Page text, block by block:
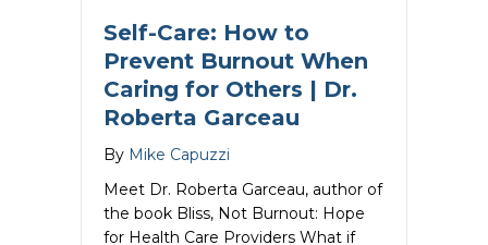
Self-Care: How to
Prevent Burnout When
Caring for Others | Dr.
Roberta Garceau
By Mike Capuzzi
Meet Dr. Roberta Garceau, author of
the book Bliss, Not Burnout: Hope
for Health Care Providers What if